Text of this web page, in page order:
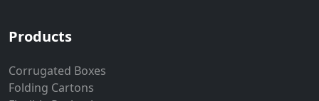
Products
Corrugated Boxes
Folding Cartons